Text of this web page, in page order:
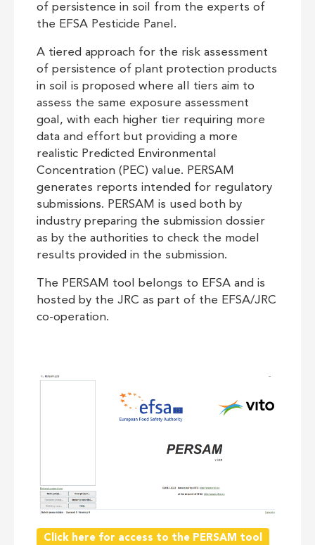
of persistence in soil from the experts of
the EFSA Pesticide Panel.
A tiered approach for the risk assessment
of persistence of plant protection products
in soil is proposed where all tiers aim to
assess the same exposure assessment
goal, with each higher tier requiring more
data and effort but providing a more
realistic Predicted Environmental
Concentration (PEC) value. PERSAM
generates reports intended for regulatory
submissions. PERSAM is used both by
industry preparing the submission dossier
as by the authorities to check the model
results provided in the submission.
The PERSAM tool belongs to EFSA and is
hosted by the JRC as part of the EFSA/JRC
co-operation.
Click here for access to the PERSAM tool